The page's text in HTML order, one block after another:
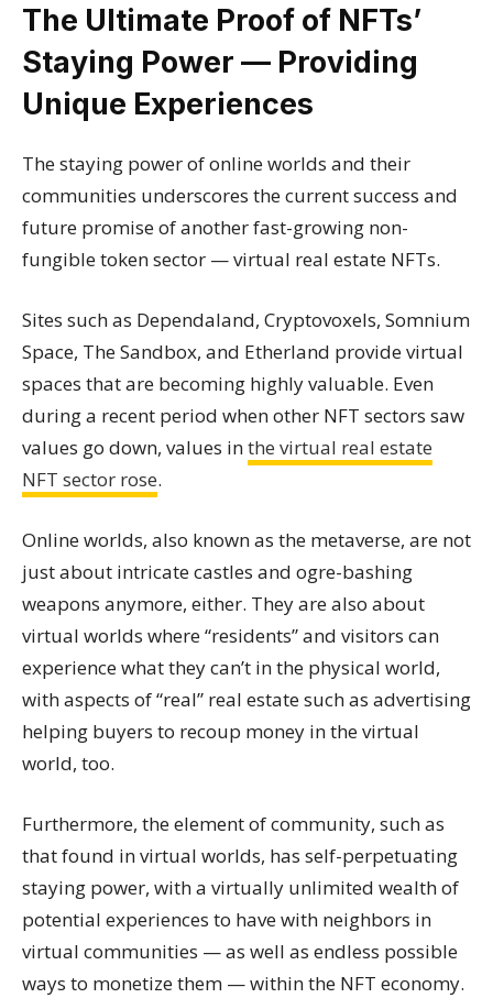
The Ultimate Proof of NFTs’
Staying Power — Providing
Unique Experiences
The staying power of online worlds and their
communities underscores the current success and
future promise of another fast-growing non-
fungible token sector — virtual real estate NFTs.
Sites such as Dependaland, Cryptovoxels, Somnium
Space, The Sandbox, and Etherland provide virtual
spaces that are becoming highly valuable. Even
during a recent period when other NFT sectors saw
values go down, values inthe virtual real estate
NFT sector rose.
Online worlds, also known as the metaverse, are not
just about intricate castles and ogre-bashing
weapons anymore, either. They are also about
virtual worlds where “residents” and visitors can
experience what they can’t in the physical world,
with aspects of “real” real estate such as advertising
helping buyers to recoup money in the virtual
world, too.
Furthermore, the element of community, such as
that found in virtual worlds, has self-perpetuating
staying power, with a virtually unlimited wealth of
potential experiences to have with neighbors in
virtual communities — as well as endless possible
ways to monetize them — within the NFT economy.